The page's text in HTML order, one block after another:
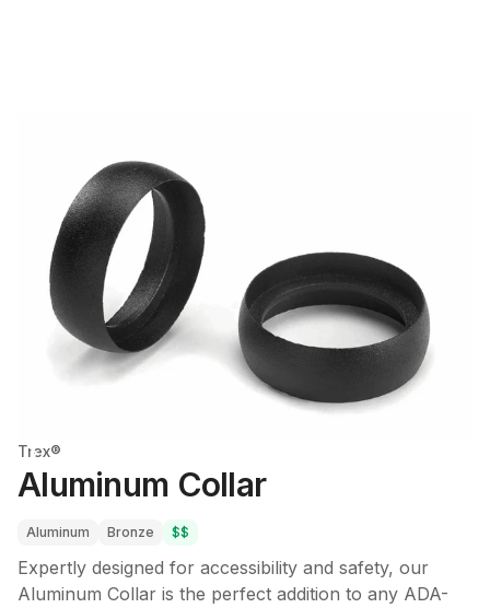
Trex®
Aluminum Collar
Aluminum Bronze $$
Expertly designed for accessibility and safety, our
Aluminum Collar is the perfect addition to any ADA-